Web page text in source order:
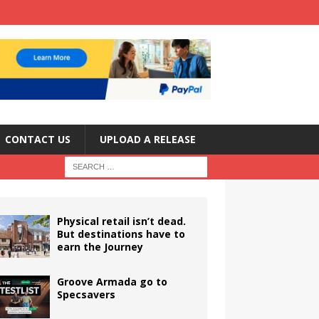
CONTACT US UPLOAD A RELEASE
Physical retail isn’t dead.
But destinations have to
earn the Journey
Groove Armada go to
Specsavers